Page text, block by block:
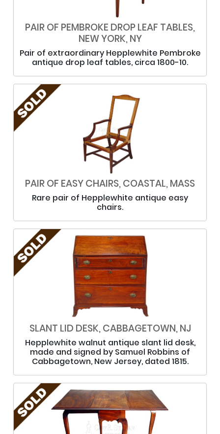
PAIR OF PEMBROKE DROP LEAF TABLES,
NEW YORK, NY
Pair of extraordinary Hepplewhite Pembroke
antique drop leaf tables, circa 1800-10.
PAIR OF EASY CHAIRS, COASTAL, MASS
Rare pair of Hepplewhite antique easy
chairs.
SLANT LID DESK, CABBAGETOWN, NJ
Hepplewhite walnut antique slant lid desk,
made and signed by Samuel Robbins of
Cabbagetown, New Jersey, dated 1815.